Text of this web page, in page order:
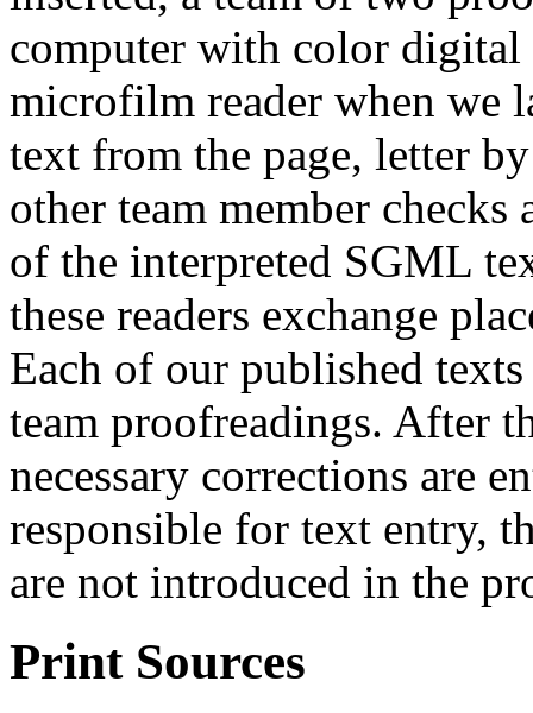
computer with color digital
microfilm reader when we
text from the page, letter
other team member
of the interpreted SGML
these readers exchange
Each of our published texts
team proofreadings. After
necessary corrections are
responsible for text entry,
are not introduced in the
Print Sources